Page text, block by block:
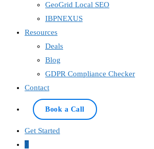
GeoGrid Local SEO
IBPNEXUS
Resources
Deals
Blog
GDPR Compliance Checker
Contact
Book a Call
Get Started
0